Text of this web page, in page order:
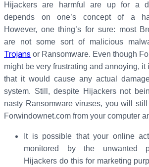
Hijackers are harmful are up for a
depends on one’s concept of a
However, one thing’s for sure: most
are not some sort of malicious
Trojans or Ransomware. Even though
might be very frustrating and annoying,
that it would cause any actual
system. Still, despite Hijackers not
nasty Ransomware viruses, you will
Forwindownet.com from your computer
It is possible that your online
monitored by the unwanted
Hijackers do this for marketing